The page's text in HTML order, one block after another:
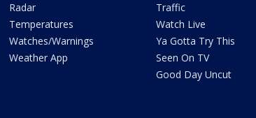
Radar
Temperatures
Watches/Warnings
Weather App
Traffic
Watch Live
Ya Gotta Try This
Seen On TV
Good Day Uncut